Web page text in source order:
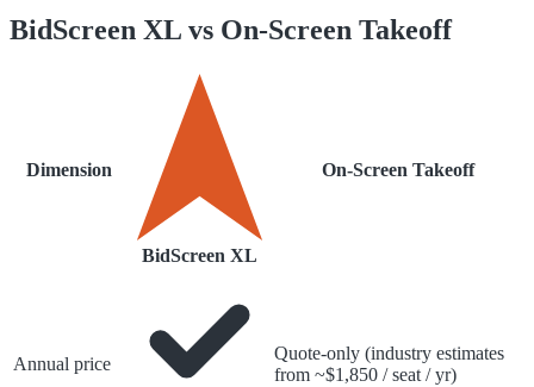
BidScreen XL vs On-Screen Takeoff
Dimension
BidScreen XL
On-Screen Takeoff
Annual price
Quote-only (industry estimates
from ~$1,850 / seat / yr)